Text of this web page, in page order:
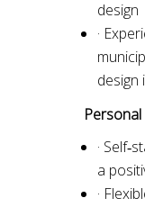
design
·
design
·
a
·